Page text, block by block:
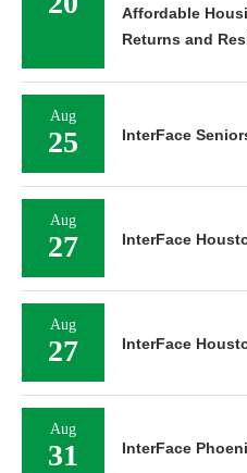
Affordable
Returns and
Aug
25 InterFace
Aug
27 InterFace
Aug
27 InterFace
Aug
31 InterFace